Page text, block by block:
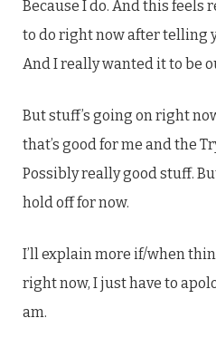
Because I do. And this feels
to do right now after telling
And I really wanted it to be
But stuff’s going on right
that’s good for me and the
Possibly really good stuff.
hold off for now.
I’ll explain more if/when
right now, I just have to
am.